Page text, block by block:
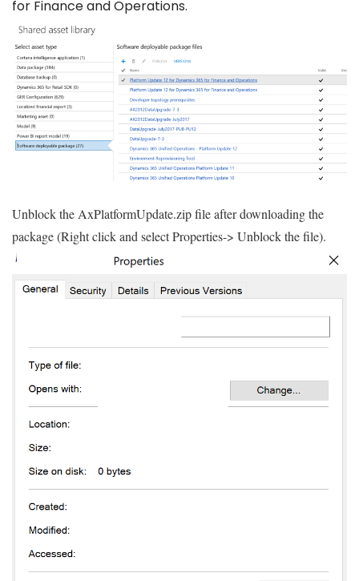
for Finance and Operations.
Unblock the AxPlatformUpdate.zip file after downloading the
package (Right click and select Properties-> Unblock the file).